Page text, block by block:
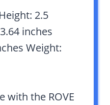
2.5
inches
Weight:
with the ROVE